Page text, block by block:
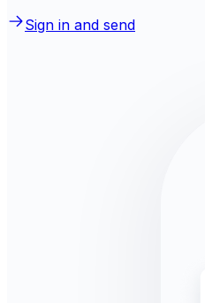
Sign in and send